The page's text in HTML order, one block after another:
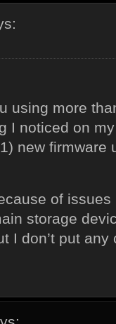
using more
I noticed on
new firmware
of
storage
I don’t put